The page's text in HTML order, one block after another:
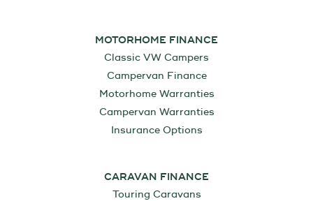
MOTORHOME FINANCE
Classic VW Campers
Campervan Finance
Motorhome Warranties
Campervan Warranties
Insurance Options
CARAVAN FINANCE
Touring Caravans